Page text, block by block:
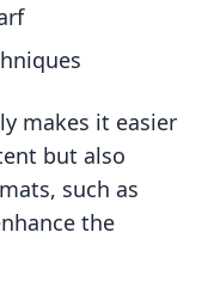
makes it easier
but also
such as
the